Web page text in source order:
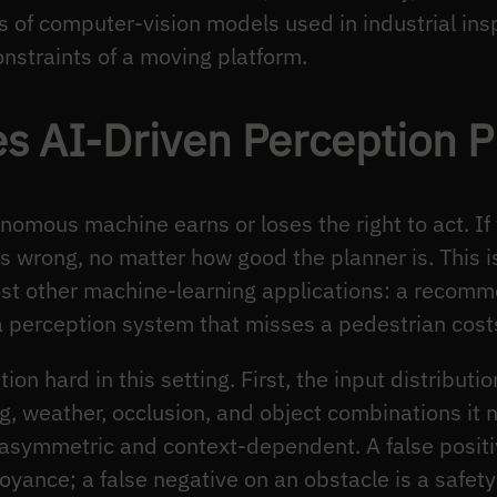
of computer-vision models used in industrial
of a moving platform.
AI-Driven Perception
machine earns or loses the right to act.
wrong, no matter how good the planner is. This
other machine-learning applications: a
system that misses a pedestrian
hard in this setting. First, the input
weather, occlusion, and object combinations it
and context-dependent. A false
a false negative on an obstacle is a